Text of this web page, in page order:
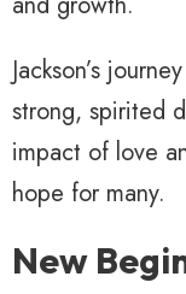
Jackson’s
strong, spirited
impact of love
hope for many.
New